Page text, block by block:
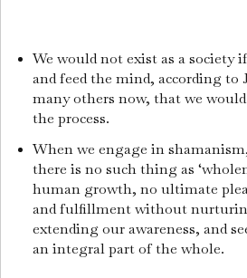
We would not exist as a society
and feed the mind, according to
many others now, that we
the process.
When we engage in
there is no such thing as
human growth, no ultimate
and fulfillment without
extending our awareness, and
an integral part of the whole.